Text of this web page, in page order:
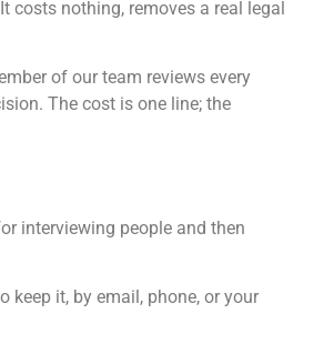
costs nothing, removes a real legal
of our team reviews every
The cost is one line; the
interviewing people and then
it, by email, phone, or your